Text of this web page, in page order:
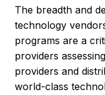
The breadth and
technology
programs are a
providers
providers and
world-class